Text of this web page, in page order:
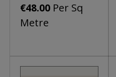
chosen
on
page
€48.00 Per Sq
Metre